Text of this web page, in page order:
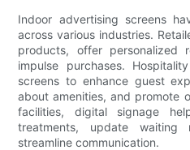
Indoor advertising screens
across various industries.
products, offer personalized
impulse purchases.
screens to enhance guest
about amenities, and promote
facilities, digital signage
treatments, update waiting
streamline communication.